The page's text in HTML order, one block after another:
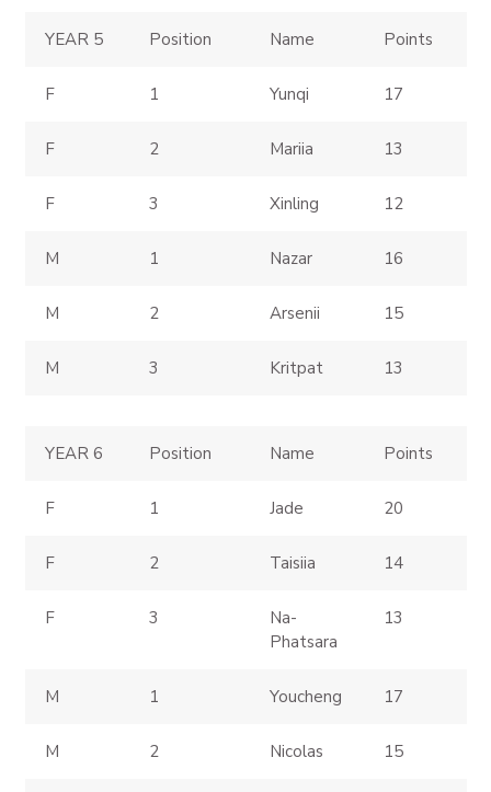
YEAR 5 Position Name Points
F 1 Yunqi 17
F 2 Mariia 13
F 3 Xinling 12
M 1 Nazar 16
M 2 Arsenii 15
M 3 Kritpat 13
YEAR 6 Position Name Points
F 1 Jade 20
F 2 Taisiia 14
F 3
Na-
Phatsara
13
M 1 Youcheng 17
M 2 Nicolas 15